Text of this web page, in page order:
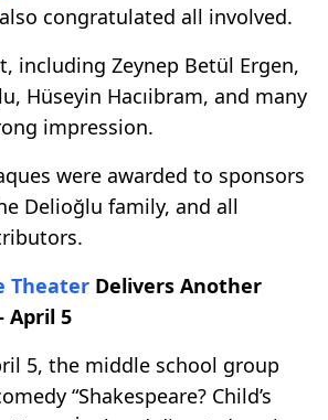
congratulated all involved.
including Zeynep Betül Ergen,
Hüseyin Hacıibram, and many
impression.
were awarded to sponsors
Delioğlu family, and all
Theater Delivers Another
April 5
5, the middle school group
“Shakespeare? Child’s